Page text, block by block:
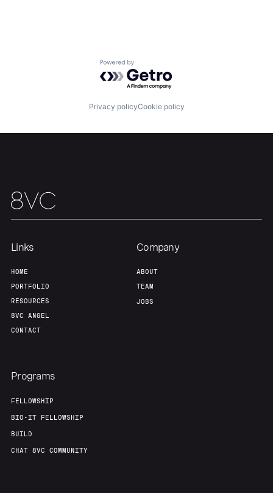
Fellowship
Team
Powered by Getro.com
Privacy policyCookie policy
Links
HOME
PORTFOLIO
RESOURCES
8VC ANGEL
CONTACT
Company
ABOUT
TEAM
JOBS
Programs
FELLOWSHIP
BIO-IT FELLOWSHIP
BUILD
CHAT 8VC COMMUNITY